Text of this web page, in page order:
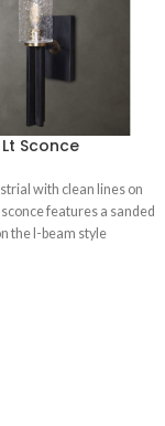
Sconce
with clean lines on
features a sanded
the I-beam style